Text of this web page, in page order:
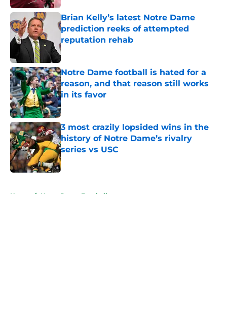
Brian Kelly’s latest Notre Dame
prediction reeks of attempted
reputation rehab
Published by on Invalid Date
Notre Dame football is hated for a
reason, and that reason still works
in its favor
Published by on Invalid Date
3 most crazily lopsided wins in the
history of Notre Dame’s rivalry
series vs USC
Published by on Invalid Date
Home / Notre Dame Football